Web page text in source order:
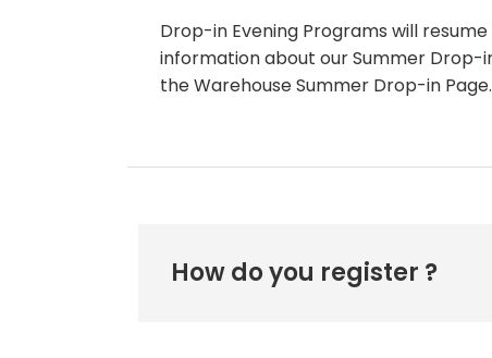
Drop-in Evening Programs will
information about our Summer Drop-
the Warehouse Summer Drop-in Page.
How do you register ?